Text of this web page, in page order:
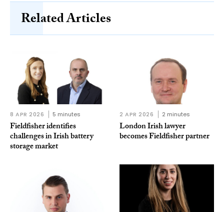
Related Articles
8 APR 2026 5 minutes
Fieldfisher identifies
challenges in Irish battery
storage market
2 APR 2026 2 minutes
London Irish lawyer
becomes Fieldfisher partner